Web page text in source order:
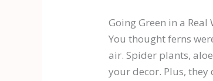
Going Green in a Real
You thought ferns
air. Spider plants,
your decor. Plus, they